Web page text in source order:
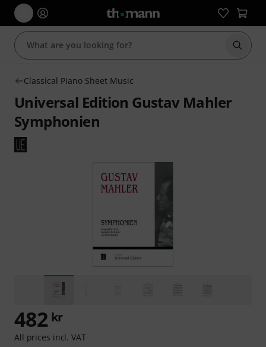
Start
Classical Piano Sheet Music
Universal Edition Gustav Mahler
Symphonien
482 kr
All prices incl. VAT